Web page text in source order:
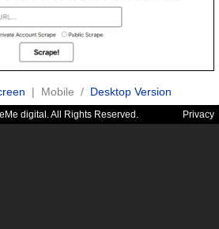
| Mobile / Desktop Version
digital. All Rights Reserved. Privacy